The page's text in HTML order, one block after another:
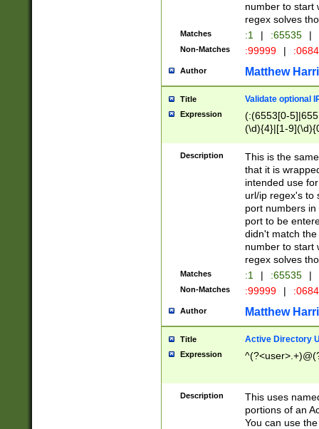
number to start
regex solves
Matches :1 | :65535 |
Non-Matches :99999 |
Author Matthew
Title Validate optional
Expression
(:(6553[0-
(\d){4}|[1-
Description
This is the
that it is
intended use
url/ip regex's to
port numbers
port to be
didn't match
number to start
regex solves
Matches :1 | :65535 |
Non-Matches :99999 |
Author Matthew
Title Active Directory
Expression
Description
This uses
portions of an
You can use